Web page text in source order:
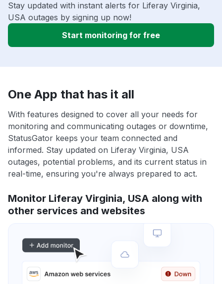
Stay updated with instant alerts for Liferay Virginia,
USA outages by signing up now!
Start monitoring for free
One App that has it all
With features designed to cover all your needs for
monitoring and communicating outages or downtime,
StatusGator keeps your team connected and
informed. Stay updated on Liferay Virginia, USA
outages, potential problems, and its current status in
real-time, ensuring you're always prepared to act.
Monitor Liferay Virginia, USA along with
other services and websites